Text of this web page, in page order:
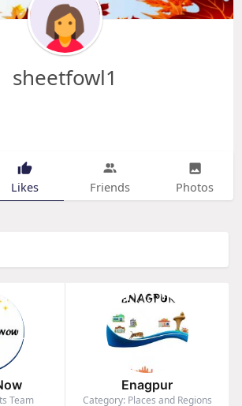
sheetfowl1
Likes Friends Photos
Team
Enagpur
Category: Places and Regions